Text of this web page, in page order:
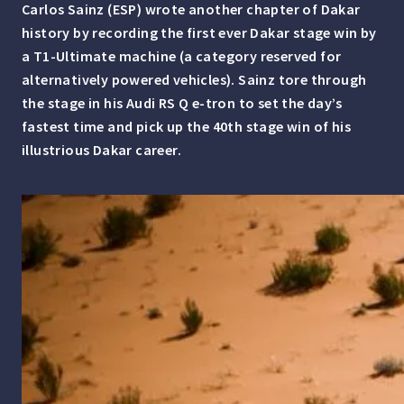
Carlos Sainz (ESP) wrote another chapter of Dakar
history by recording the first ever Dakar stage win by
a T1-Ultimate machine (a category reserved for
alternatively powered vehicles). Sainz tore through
the stage in his Audi RS Q e-tron to set the day’s
fastest time and pick up the 40th stage win of his
illustrious Dakar career.